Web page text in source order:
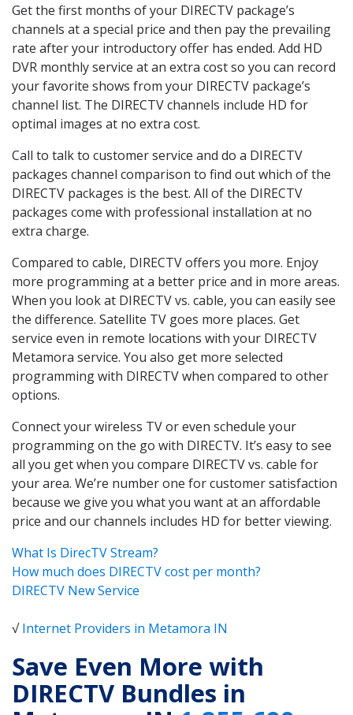
Get the first months of your DIRECTV package’s
channels at a special price and then pay the prevailing
rate after your introductory offer has ended. Add HD
DVR monthly service at an extra cost so you can record
your favorite shows from your DIRECTV package’s
channel list. The DIRECTV channels include HD for
optimal images at no extra cost.
Call to talk to customer service and do a DIRECTV
packages channel comparison to find out which of the
DIRECTV packages is the best. All of the DIRECTV
packages come with professional installation at no
extra charge.
Compared to cable, DIRECTV offers you more. Enjoy
more programming at a better price and in more areas.
When you look at DIRECTV vs. cable, you can easily see
the difference. Satellite TV goes more places. Get
service even in remote locations with your DIRECTV
Metamora service. You also get more selected
programming with DIRECTV when compared to other
options.
Connect your wireless TV or even schedule your
programming on the go with DIRECTV. It’s easy to see
all you get when you compare DIRECTV vs. cable for
your area. We’re number one for customer satisfaction
because we give you what you want at an affordable
price and our channels includes HD for better viewing.
What Is DirecTV Stream?
How much does DIRECTV cost per month?
DIRECTV New Service
√Internet Providers in Metamora IN
Save Even More with
DIRECTV Bundles in